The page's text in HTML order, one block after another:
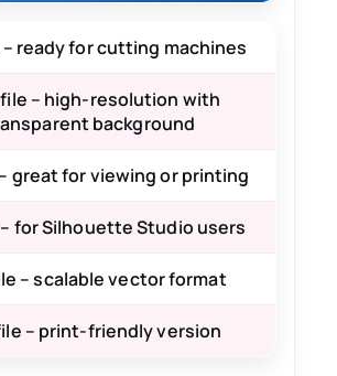
– ready for cutting machines
file – high-resolution with
background
great for viewing or printing
– for Silhouette Studio users
– scalable vector format
– print-friendly version